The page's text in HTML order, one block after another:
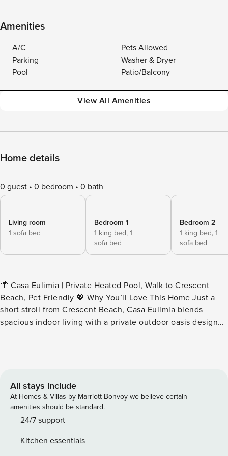
Amenities
A/C
Pets Allowed
Parking
Washer & Dryer
Pool
Patio/Balcony
View All Amenities
Home details
0 guest 0 bedroom 0 bath
Living room
1 sofa bed
Bedroom 1
1 king bed, 1
sofa bed
Bedroom 2
1 king bed, 1
sofa bed
🌴 Casa Eulimia | Private Heated Pool, Walk to Crescent
Beach, Pet Friendly 💖 Why You’ll Love This Home Just a
short stroll from Crescent Beach, Casa Eulimia blends
spacious indoor living with a private outdoor oasis designed
appointed duplex offers its own heated pool, multiple
the afternoon poolside or heading to nearby beaches and
restaurants, everything you need for an unforgettable
Siesta Key getaway is close at hand. Casa Eulimia is one
side of a duplex. Guests will enjoy private access to the left
floor of the three-story building. 👨‍👩‍👧 Perfect For
All stays include
At Homes & Villas by Marriott Bonvoy we believe certain
amenities should be standard.
24/7 support
Kitchen essentials